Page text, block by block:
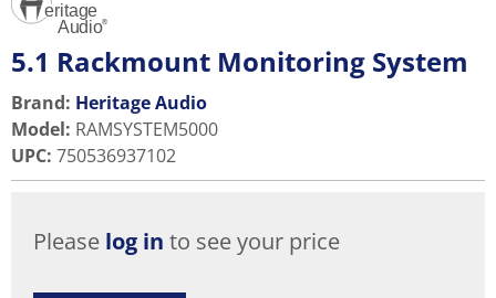
5.1 Rackmount Monitoring System
Brand: Heritage Audio
Model: RAMSYSTEM5000
UPC: 750536937102
Please log in to see your price